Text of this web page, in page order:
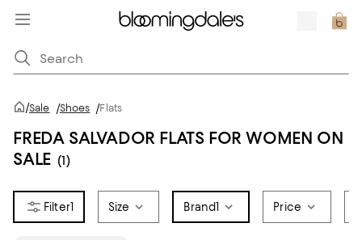
/Sale /Shoes /Flats
FREDA SALVADOR FLATS FOR WOMEN ON
SALE (1)
1 Size Brand1 Price